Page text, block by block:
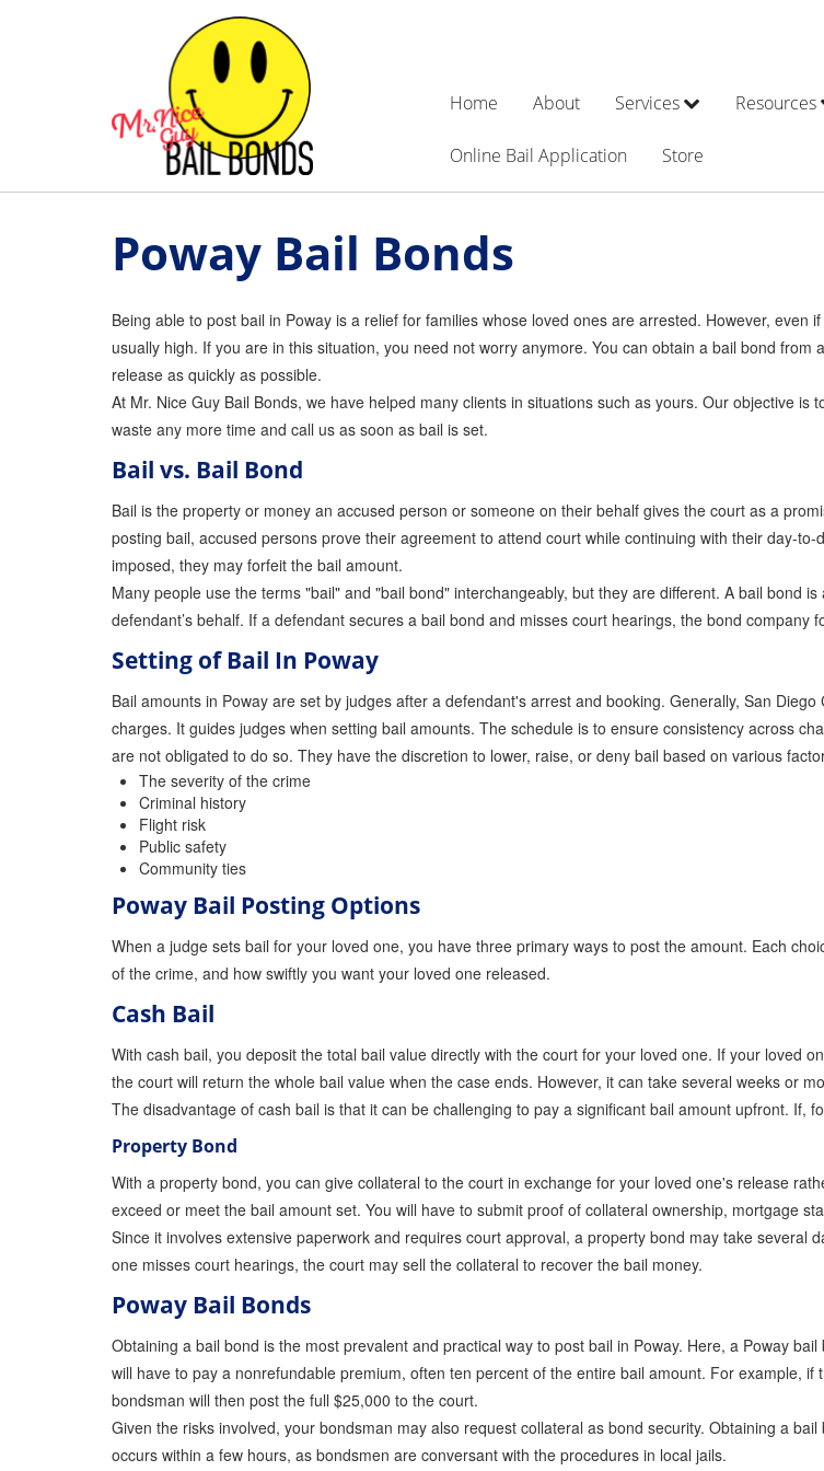
Home About Services Resources
Online Bail Application Store
Poway Bail Bonds
Being able to post bail in Poway is a relief for families whose loved ones are arrested. However,
usually high. If you are in this situation, you need not worry anymore. You can obtain a bail bond
release as quickly as possible.
At Mr. Nice Guy Bail Bonds, we have helped many clients in situations such as yours. Our objective
waste any more time and call us as soon as bail is set.
Bail vs. Bail Bond
Bail is the property or money an accused person or someone on their behalf gives the court as a
posting bail, accused persons prove their agreement to attend court while continuing with their day-
imposed, they may forfeit the bail amount.
Many people use the terms "bail" and "bail bond" interchangeably, but they are different. A bail bond
defendant’s behalf. If a defendant secures a bail bond and misses court hearings, the bond company
Setting of Bail In Poway
Bail amounts in Poway are set by judges after a defendant's arrest and booking. Generally, San
charges. It guides judges when setting bail amounts. The schedule is to ensure consistency across
are not obligated to do so. They have the discretion to lower, raise, or deny bail based on various
The severity of the crime
Criminal history
Flight risk
Public safety
Community ties
Poway Bail Posting Options
When a judge sets bail for your loved one, you have three primary ways to post the amount. Each
of the crime, and how swiftly you want your loved one released.
Cash Bail
With cash bail, you deposit the total bail value directly with the court for your loved one. If your loved
the court will return the whole bail value when the case ends. However, it can take several weeks or
The disadvantage of cash bail is that it can be challenging to pay a significant bail amount upfront. If,
Property Bond
With a property bond, you can give collateral to the court in exchange for your loved one's release
exceed or meet the bail amount set. You will have to submit proof of collateral ownership, mortgage
Since it involves extensive paperwork and requires court approval, a property bond may take
one misses court hearings, the court may sell the collateral to recover the bail money.
Poway Bail Bonds
Obtaining a bail bond is the most prevalent and practical way to post bail in Poway. Here, a Poway
will have to pay a nonrefundable premium, often ten percent of the entire bail amount. For example,
bondsman will then post the full $25,000 to the court.
Given the risks involved, your bondsman may also request collateral as bond security. Obtaining a
occurs within a few hours, as bondsmen are conversant with the procedures in local jails.